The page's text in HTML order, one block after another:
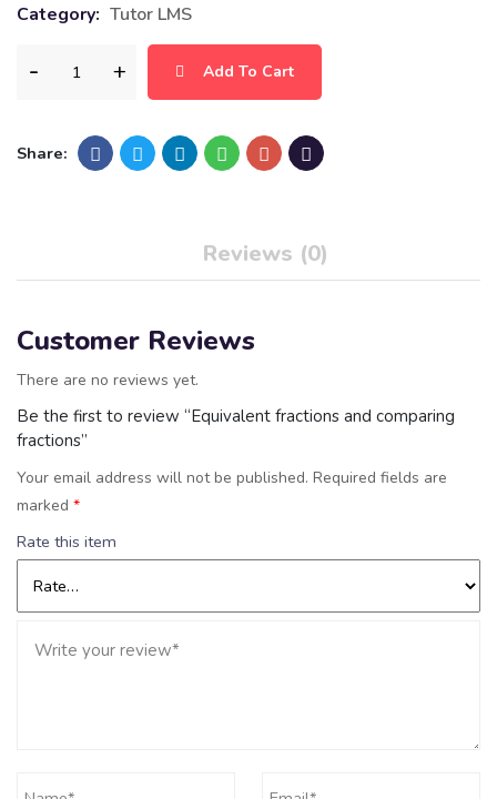
Category: Tutor LMS
Add To Cart
Share:
Reviews (0)
Customer Reviews
There are no reviews yet.
Be the first to review “Equivalent fractions and comparing
fractions”
Your email address will not be published. Required fields are
marked *
Rate this item